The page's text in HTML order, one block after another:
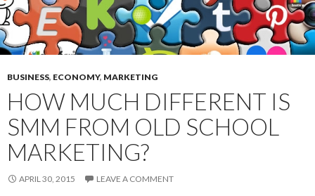
BUSINESS, ECONOMY, MARKETING
HOW MUCH DIFFERENT IS
SMM FROM OLD SCHOOL
MARKETING?
APRIL 30, 2015 LEAVE A COMMENT